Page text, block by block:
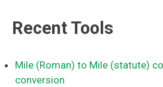
Recent Tools
Mile (Roman) to Mile (statute)
conversion